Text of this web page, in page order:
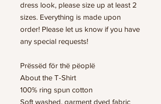
dress look, please size up at least 2
sizes. Everything is made upon
order! Please let us know if you have
any special requests!
Prëssëd för thë pëoplë
About the T-Shirt
100% ring spun cotton
Soft washed, garment dyed fabric